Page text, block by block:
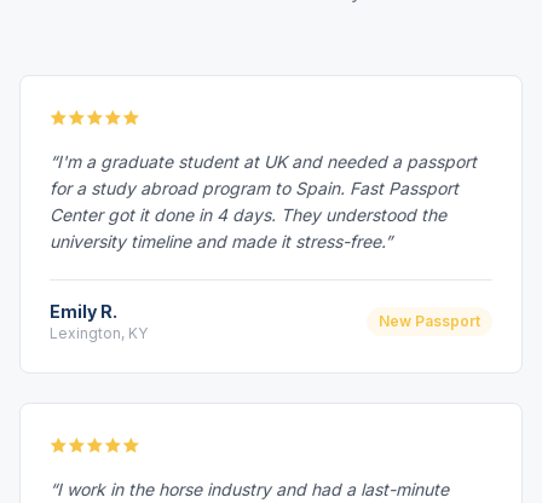
“I'm a graduate student at UK and needed a passport
for a study abroad program to Spain. Fast Passport
Center got it done in 4 days. They understood the
university timeline and made it stress-free.”
Emily R.
Lexington, KY
New Passport
“I work in the horse industry and had a last-minute